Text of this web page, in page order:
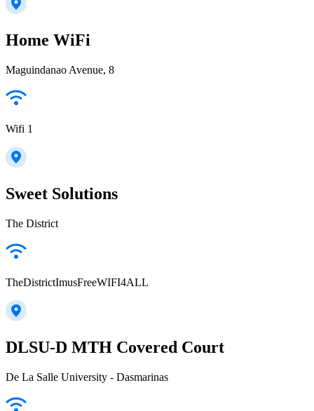
Home WiFi
Maguindanao Avenue, 8
Wifi 1
Sweet Solutions
The District
TheDistrictImusFreeWIFI4ALL
DLSU-D MTH Covered Court
De La Salle University - Dasmarinas